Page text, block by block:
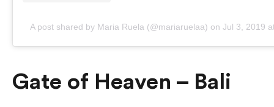
A post shared by Maria Ruela (@mariaruelaa) on Jul 3, 2019
Gate of Heaven – Bali